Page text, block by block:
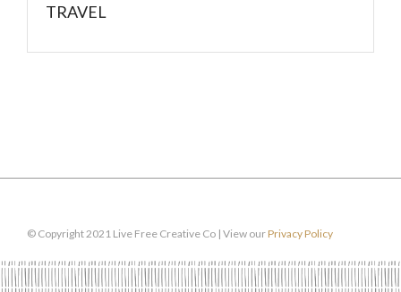
TRAVEL
© Copyright 2021 Live Free Creative Co | View ourPrivacy Policy